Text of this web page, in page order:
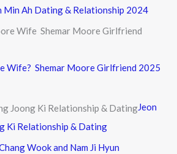
Min Ah Dating & Relationship 2024
Wife? Shemar Moore Girlfriend 2025
Jeon
Ki Relationship & Dating
Wook and Nam Ji Hyun